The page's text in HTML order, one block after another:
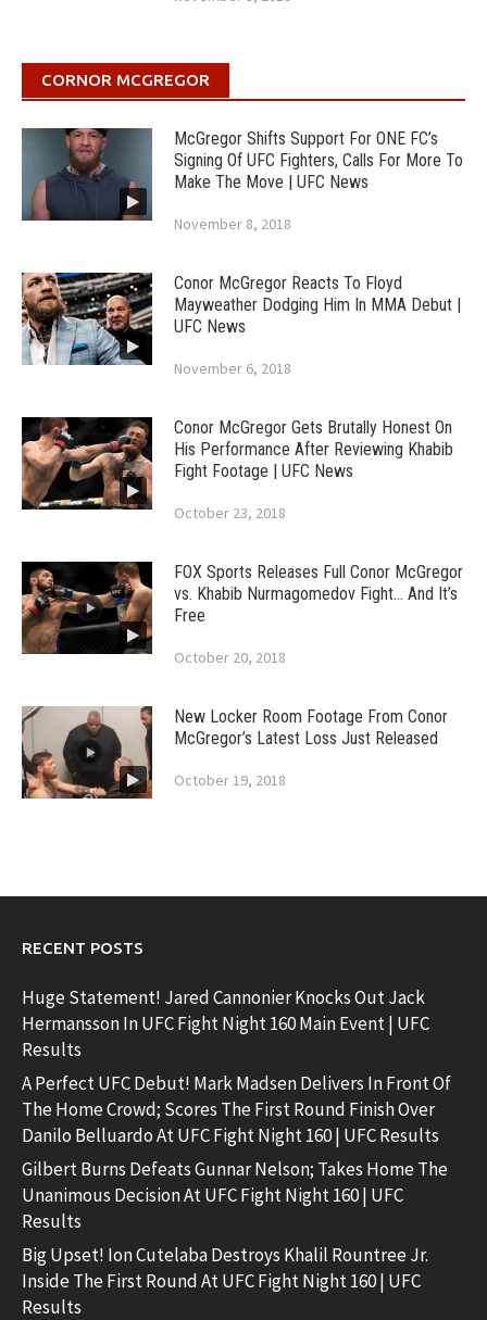
CORNOR MCGREGOR
McGregor Shifts Support For ONE FC’s
Signing Of UFC Fighters, Calls For More To
Make The Move | UFC News
November 8, 2018
Conor McGregor Reacts To Floyd
Mayweather Dodging Him In MMA Debut |
UFC News
November 6, 2018
Conor McGregor Gets Brutally Honest On
His Performance After Reviewing Khabib
Fight Footage | UFC News
October 23, 2018
FOX Sports Releases Full Conor McGregor
vs. Khabib Nurmagomedov Fight… And It’s
Free
October 20, 2018
New Locker Room Footage From Conor
McGregor’s Latest Loss Just Released
October 19, 2018
RECENT POSTS
Huge Statement! Jared Cannonier Knocks Out Jack
Hermansson In UFC Fight Night 160 Main Event | UFC
Results
A Perfect UFC Debut! Mark Madsen Delivers In Front Of
The Home Crowd; Scores The First Round Finish Over
Danilo Belluardo At UFC Fight Night 160 | UFC Results
Gilbert Burns Defeats Gunnar Nelson; Takes Home The
Unanimous Decision At UFC Fight Night 160 | UFC
Results
Big Upset! Ion Cutelaba Destroys Khalil Rountree Jr.
Inside The First Round At UFC Fight Night 160 | UFC
Results